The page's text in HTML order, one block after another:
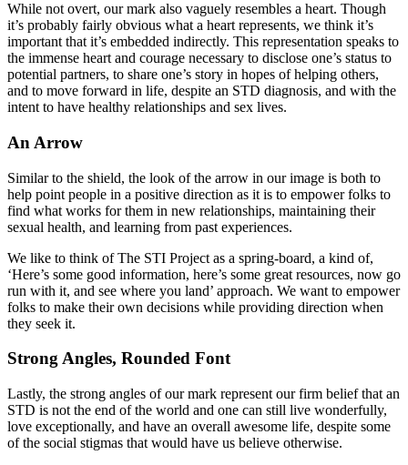
While not overt, our mark also vaguely resembles a heart. Though
it’s probably fairly obvious what a heart represents, we think it’s
important that it’s embedded indirectly. This representation speaks to
the immense heart and courage necessary to disclose one’s status to
potential partners, to share one’s story in hopes of helping others,
and to move forward in life, despite an STD diagnosis, and with the
intent to have healthy relationships and sex lives.
An Arrow
Similar to the shield, the look of the arrow in our image is both to
help point people in a positive direction as it is to empower folks to
find what works for them in new relationships, maintaining their
sexual health, and learning from past experiences.
We like to think of The STI Project as a spring-board, a kind of,
‘Here’s some good information, here’s some great resources, now go
run with it, and see where you land’ approach. We want to empower
folks to make their own decisions while providing direction when
they seek it.
Strong Angles, Rounded Font
Lastly, the strong angles of our mark represent our firm belief that an
STD is not the end of the world and one can still live wonderfully,
love exceptionally, and have an overall awesome life, despite some
of the social stigmas that would have us believe otherwise.